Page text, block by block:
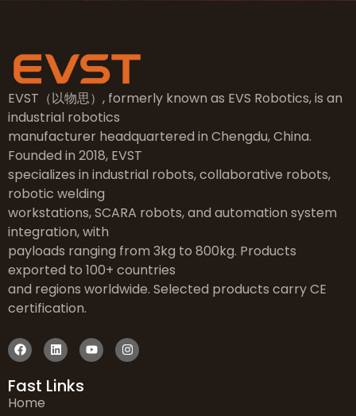
EVST（以物思）, formerly known as EVS Robotics, is an
industrial robotics
manufacturer headquartered in Chengdu, China.
Founded in 2018, EVST
specializes in industrial robots, collaborative robots,
robotic welding
workstations, SCARA robots, and automation system
integration, with
payloads ranging from 3kg to 800kg. Products
exported to 100+ countries
and regions worldwide. Selected products carry CE
certification.
Fast Links
Home